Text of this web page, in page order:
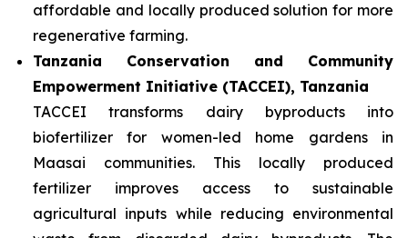
affordable and locally produced solution for more
regenerative farming.
Tanzania Conservation and Community
Empowerment Initiative (TACCEI), Tanzania
TACCEI transforms dairy byproducts into
biofertilizer for women-led home gardens in
Maasai communities. This locally produced
fertilizer improves access to sustainable
agricultural inputs while reducing environmental